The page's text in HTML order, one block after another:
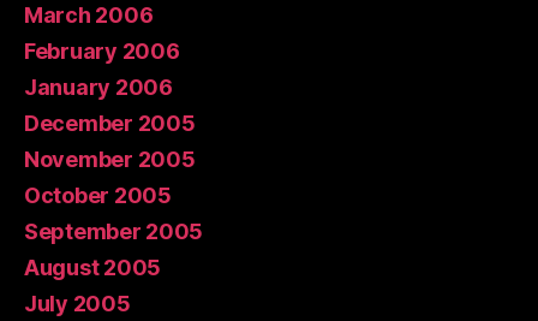
March 2006
February 2006
January 2006
December 2005
November 2005
October 2005
September 2005
August 2005
July 2005